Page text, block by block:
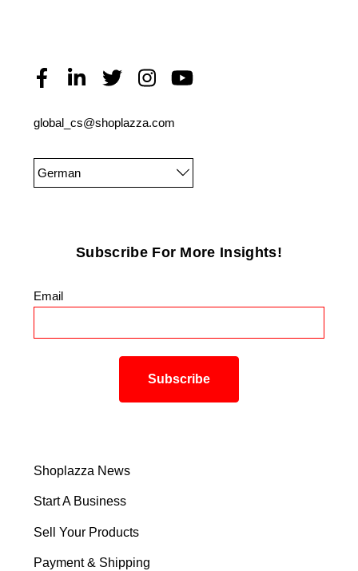
global_cs@shoplazza.com
German
Subscribe For More Insights!
Email
Shoplazza News
Start A Business
Sell Your Products
Payment & Shipping